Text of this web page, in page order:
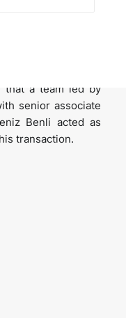
that a team led by
senior associate
Benli acted as
transaction.